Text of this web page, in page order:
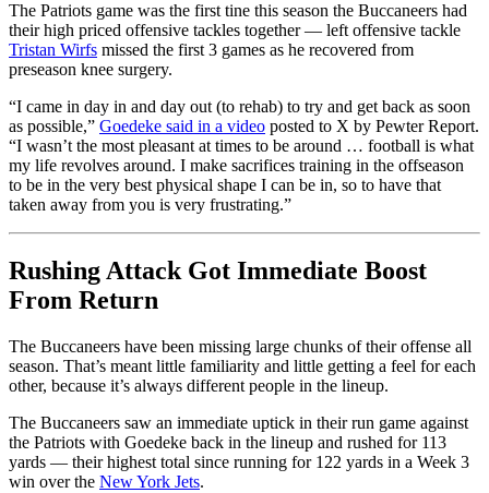
The Patriots game was the first tine this season the Buccaneers had
their high priced offensive tackles together — left offensive tackle
Tristan Wirfs missed the first 3 games as he recovered from
preseason knee surgery.
“I came in day in and day out (to rehab) to try and get back as soon
as possible,” Goedeke said in a video posted to X by Pewter Report.
“I wasn’t the most pleasant at times to be around … football is what
my life revolves around. I make sacrifices training in the offseason
to be in the very best physical shape I can be in, so to have that
taken away from you is very frustrating.”
Rushing Attack Got Immediate Boost
From Return
The Buccaneers have been missing large chunks of their offense all
season. That’s meant little familiarity and little getting a feel for each
other, because it’s always different people in the lineup.
The Buccaneers saw an immediate uptick in their run game against
the Patriots with Goedeke back in the lineup and rushed for 113
yards — their highest total since running for 122 yards in a Week 3
win over the New York Jets.